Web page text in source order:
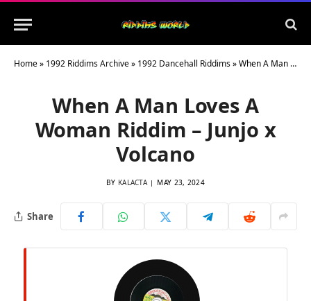
Home» 1992 Riddims Archive» 1992 Dancehall Riddims»When A Man Loves A Woman Riddim – Junjo x Volcano
When A Man Loves A
Woman Riddim – Junjo x
Volcano
BY KALACTA MAY 23, 2024
Share